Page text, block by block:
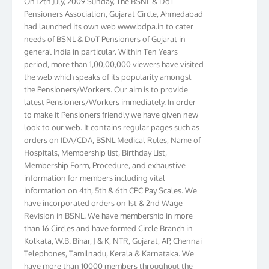
Pensioners Association, Gujarat Circle, Ahmedabad
had launched its own web www.bdpa.in to cater
needs of BSNL & DoT Pensioners of Gujarat in
general India in particular. Within Ten Years
period, more than 1,00,00,000 viewers have visited
the web which speaks of its popularity amongst
the Pensioners/Workers. Our aim is to provide
latest Pensioners/Workers immediately. In order
to make it Pensioners friendly we have given new
look to our web. It contains regular pages such as
orders on IDA/CDA, BSNL Medical Rules, Name of
Hospitals, Membership list, Birthday List,
Membership Form, Procedure, and exhaustive
information for members including vital
information on 4th, 5th & 6th CPC Pay Scales. We
have incorporated orders on 1st & 2nd Wage
Revision in BSNL. We have membership in more
than 16 Circles and have formed Circle Branch in
Kolkata, W.B. Bihar, J & K, NTR, Gujarat, AP, Chennai
Telephones, Tamilnadu, Kerala & Karnataka. We
have more than 10000 members throughout the